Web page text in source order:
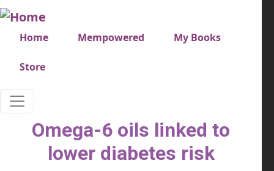
Skip to main content
Very top menu
Home Mempowered My Books
Store
Omega-6 oils linked to
lower diabetes risk